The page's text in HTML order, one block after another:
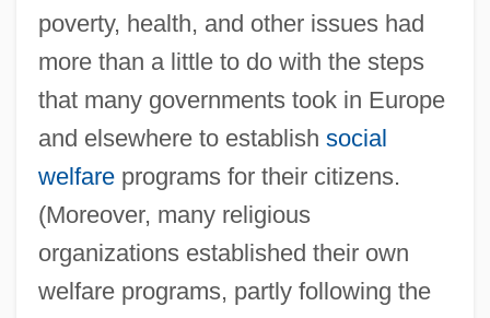
poverty, health, and other issues had
more than a little to do with the steps
that many governments took in Europe
and elsewhere to establish social
welfareprograms for their citizens.
(Moreover, many religious
organizations established their own
welfare programs, partly following the